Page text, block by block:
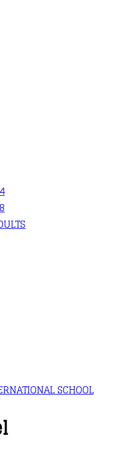
SCHOOL